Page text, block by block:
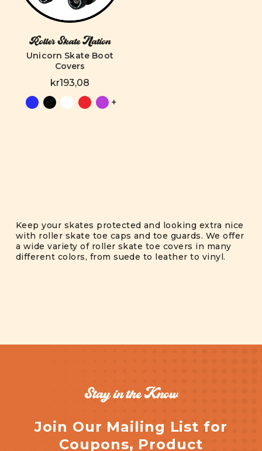
Roller Skate Nation
Unicorn Skate Boot
Covers
kr193,08
+
Keep your skates protected and looking extra nice
with roller skate toe caps and toe guards. We offer
a wide variety of roller skate toe covers in many
different colors, from suede to leather to vinyl.
Stay in the Know
Join Our Mailing List for
Coupons, Product